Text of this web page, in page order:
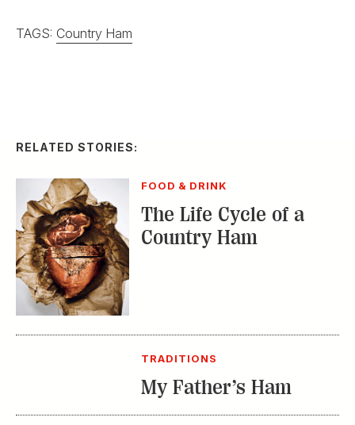
TAGS: Country Ham
RELATED STORIES:
FOOD & DRINK
The Life Cycle of a
Country Ham
TRADITIONS
My Father’s Ham